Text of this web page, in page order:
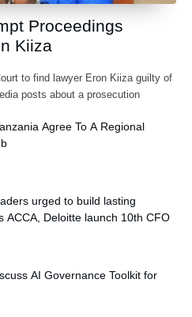
Proceedings
Kiiza
to find lawyer Eron Kiiza guilty of
posts about a prosecution
Agree To A Regional
urged to build lasting
ACCA, Deloitte launch 10th CFO
AI Governance Toolkit for